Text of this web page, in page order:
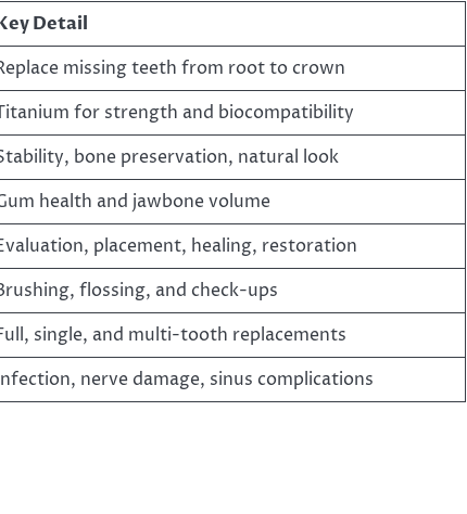
Detail
missing teeth from root to crown
for strength and biocompatibility
bone preservation, natural look
health and jawbone volume
placement, healing, restoration
flossing, and check-ups
single, and multi-tooth replacements
nerve damage, sinus complications